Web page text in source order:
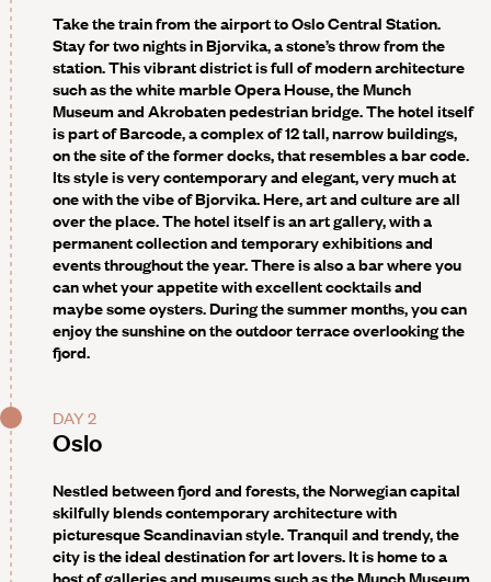
Take the train from the airport to Oslo Central Station.
Stay for two nights in Bjorvika, a stone’s throw from the
station. This vibrant district is full of modern architecture
such as the white marble Opera House, the Munch
Museum and Akrobaten pedestrian bridge. The hotel itself
is part of Barcode, a complex of 12 tall, narrow buildings,
on the site of the former docks, that resembles a bar code.
Its style is very contemporary and elegant, very much at
one with the vibe of Bjorvika. Here, art and culture are all
over the place. The hotel itself is an art gallery, with a
permanent collection and temporary exhibitions and
events throughout the year. There is also a bar where you
can whet your appetite with excellent cocktails and
maybe some oysters. During the summer months, you can
enjoy the sunshine on the outdoor terrace overlooking the
fjord.
DAY 2
Oslo
Nestled between fjord and forests, the Norwegian capital
skilfully blends contemporary architecture with
picturesque Scandinavian style. Tranquil and trendy, the
city is the ideal destination for art lovers. It is home to a
host of galleries and museums such as the Munch Museum,